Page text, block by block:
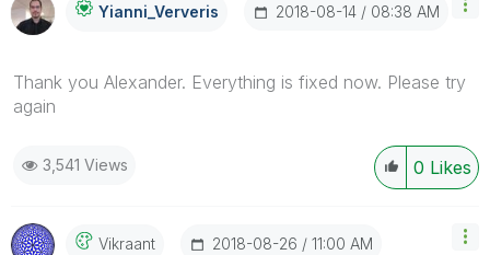
Yianni_Ververis ‎2018-08-14 08:38 AM
Thank you Alexander. Everything is fixed now. Please try
again
0 Likes
3,541 Views
Vikraant ‎2018-08-26 11:00 AM